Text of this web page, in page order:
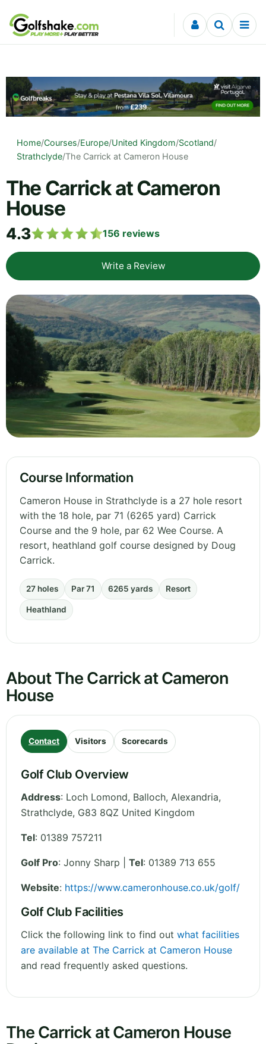
Skip to content
Home/Courses/Europe/United Kingdom/Scotland/
Strathclyde/The Carrick at Cameron House
The Carrick at Cameron
House
4.3 156 reviews
Write a Review
Course Information
Cameron House in Strathclyde is a 27 hole resort
with the 18 hole, par 71 (6265 yard) Carrick
Course and the 9 hole, par 62 Wee Course. A
resort, heathland golf course designed by Doug
Carrick.
27 holes Par 71 6265 yards Resort
Heathland
About The Carrick at Cameron
House
Contact Visitors Scorecards
Golf Club Overview
Address: Loch Lomond, Balloch, Alexandria,
Strathclyde, G83 8QZ United Kingdom
Tel: 01389 757211
Golf Pro: Jonny Sharp | Tel: 01389 713 655
Website: https://www.cameronhouse.co.uk/golf/
Golf Club Facilities
Click the following link to find out what facilities
are available at The Carrick at Cameron House
and read frequently asked questions.
The Carrick at Cameron House